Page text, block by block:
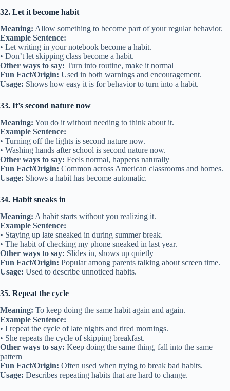
32. Let it become habit
Meaning: Allow something to become part of your regular behavior.
Example Sentence:
• Let writing in your notebook become a habit.
• Don’t let skipping class become a habit.
Other ways to say: Turn into routine, make it normal
Fun Fact/Origin: Used in both warnings and encouragement.
Usage: Shows how easy it is for behavior to turn into a habit.
33. It’s second nature now
Meaning: You do it without needing to think about it.
Example Sentence:
• Turning off the lights is second nature now.
• Washing hands after school is second nature now.
Other ways to say: Feels normal, happens naturally
Fun Fact/Origin: Common across American classrooms and homes.
Usage: Shows a habit has become automatic.
34. Habit sneaks in
Meaning: A habit starts without you realizing it.
Example Sentence:
• Staying up late sneaked in during summer break.
• The habit of checking my phone sneaked in last year.
Other ways to say: Slides in, shows up quietly
Fun Fact/Origin: Popular among parents talking about screen time.
Usage: Used to describe unnoticed habits.
35. Repeat the cycle
Meaning: To keep doing the same habit again and again.
Example Sentence:
• I repeat the cycle of late nights and tired mornings.
• She repeats the cycle of skipping breakfast.
Other ways to say: Keep doing the same thing, fall into the same
pattern
Fun Fact/Origin: Often used when trying to break bad habits.
Usage: Describes repeating habits that are hard to change.